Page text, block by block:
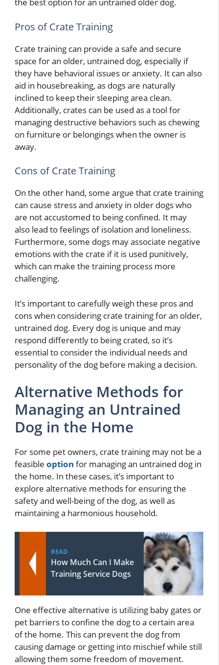
the best option for an untrained older dog.
Pros of Crate Training
Crate training can provide a safe and secure
space for an older, untrained dog, especially if
they have behavioral issues or anxiety. It can also
aid in housebreaking, as dogs are naturally
inclined to keep their sleeping area clean.
Additionally, crates can be used as a tool for
managing destructive behaviors such as chewing
on furniture or belongings when the owner is
away.
Cons of Crate Training
On the other hand, some argue that crate training
can cause stress and anxiety in older dogs who
are not accustomed to being confined. It may
also lead to feelings of isolation and loneliness.
Furthermore, some dogs may associate negative
emotions with the crate if it is used punitively,
which can make the training process more
challenging.
It’s important to carefully weigh these pros and
cons when considering crate training for an older,
untrained dog. Every dog is unique and may
respond differently to being crated, so it’s
essential to consider the individual needs and
personality of the dog before making a decision.
Alternative Methods for
Managing an Untrained
Dog in the Home
For some pet owners, crate training may not be a
feasible option for managing an untrained dog in
the home. In these cases, it’s important to
explore alternative methods for ensuring the
safety and well-being of the dog, as well as
maintaining a harmonious household.
READ
How Much Can I Make
Training Service Dogs
One effective alternative is utilizing baby gates or
pet barriers to confine the dog to a certain area
of the home. This can prevent the dog from
causing damage or getting into mischief while still
allowing them some freedom of movement.